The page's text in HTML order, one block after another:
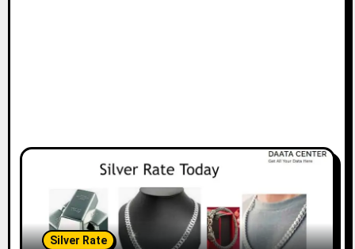
Silver Rate